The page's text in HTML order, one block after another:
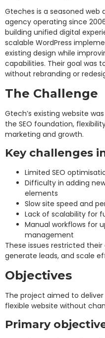
Gteches is a seasoned
agency operating since
building unified digital
scalable WordPress
existing design while
capabilities. Their goal was
without rebranding or
The Challenge
Gtech’s existing website
the SEO foundation,
marketing and growth.
Key challenges
Limited SEO
Difficulty in adding
elements
Slow site speed and
Lack of scalability for
Manual workflows for
management
These issues restricted
generate leads, and scale
Objectives
The project aimed to
flexible website without
Primary